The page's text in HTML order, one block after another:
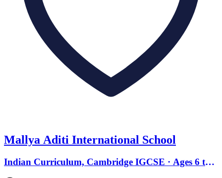
Mallya Aditi International School
Indian Curriculum, Cambridge IGCSE · Ages 6 to